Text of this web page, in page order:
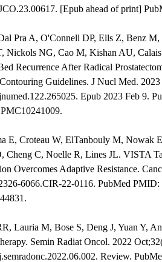
[Epub ahead of print]
Pra A, O'Connell DP, Ells Z, Benz
Nickols NG, Cao M, Kishan AU,
Recurrence After Radical
Guidelines. J Nucl Med.
Epub 2023 Feb 9.
E, Croteau W, ElTanbouly M, Nowak
Cheng C, Noelle R, Lines JL. VISTA
Overcomes Adaptive Resistance.
6066.CIR-22-0116. PubMed
Lauria M, Bose S, Deng J, Yuan Y,
Semin Radiat Oncol. 2022
Review.